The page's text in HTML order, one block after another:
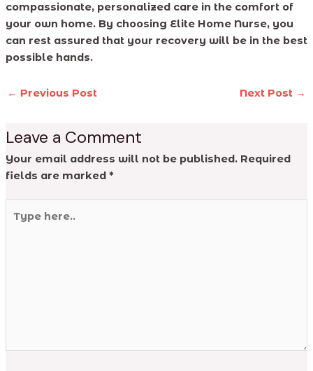
compassionate, personalized care in the comfort of
your own home. By choosing Elite Home Nurse, you
can rest assured that your recovery will be in the best
possible hands.
← Previous Post Next Post →
Leave a Comment
Your email address will not be published. Required
fields are marked *
here..